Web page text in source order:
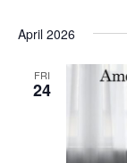
April 2026
FRI
24